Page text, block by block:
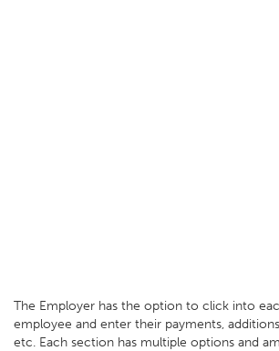
The Employer has the option to click into
employee and enter their payments,
etc. Each section has multiple options and